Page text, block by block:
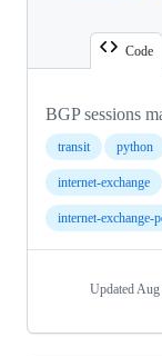
Code
BGP sessions
transit python
internet-exchange
internet-exchange-
Updated Aug